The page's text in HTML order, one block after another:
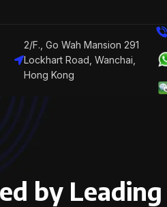
2/F., Go Wah Mansion 291
Lockhart Road, Wanchai,
Hong Kong
by Leading